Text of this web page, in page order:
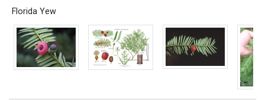
Florida Yew